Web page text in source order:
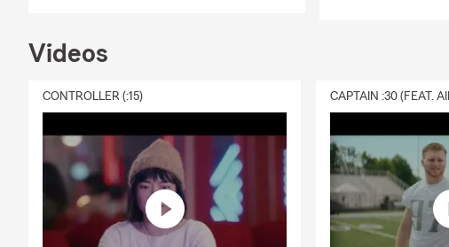
Videos
CONTROLLER (:15) CAPTAIN :30 (FEAT.